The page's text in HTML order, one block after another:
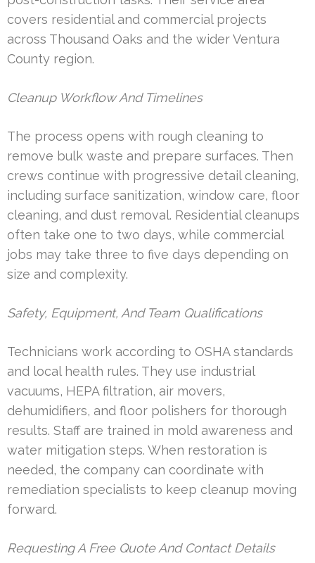
covers residential and commercial projects
across Thousand Oaks and the wider Ventura
County region.
Cleanup Workflow And Timelines
The process opens with rough cleaning to
remove bulk waste and prepare surfaces. Then
crews continue with progressive detail cleaning,
including surface sanitization, window care, floor
cleaning, and dust removal. Residential cleanups
often take one to two days, while commercial
jobs may take three to five days depending on
size and complexity.
Safety, Equipment, And Team Qualifications
Technicians work according to OSHA standards
and local health rules. They use industrial
vacuums, HEPA filtration, air movers,
dehumidifiers, and floor polishers for thorough
results. Staff are trained in mold awareness and
water mitigation steps. When restoration is
needed, the company can coordinate with
remediation specialists to keep cleanup moving
forward.
Requesting A Free Quote And Contact Details